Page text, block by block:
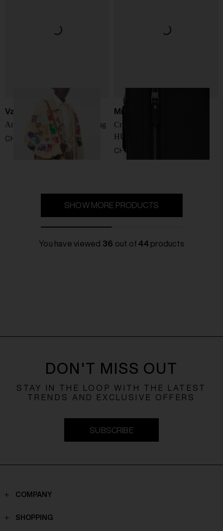
Valentino Garavani
Antibes leather crossbody bag
CHF 1.486,00
Michael Kors
Crossbody with logo
HUDSON
CHF 247,00
SHOW MORE PRODUCTS
You have viewed 36 out of44products
DON'T MISS OUT
STAY IN THE LOOP WITH THE LATEST
TRENDS AND EXCLUSIVE OFFERS
SUBSCRIBE
COMPANY
Contacts
SHOPPING